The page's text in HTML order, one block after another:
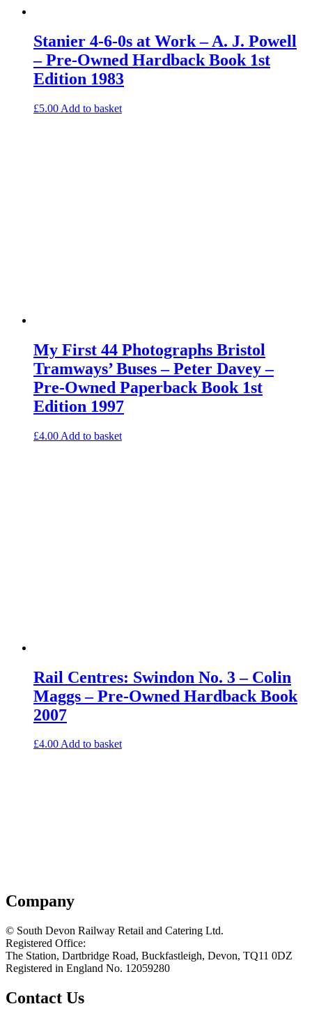
Stanier 4-6-0s at Work – A. J. Powell
– Pre-Owned Hardback Book 1st
Edition 1983
£5.00 Add to basket
My First 44 Photographs Bristol
Tramways’ Buses – Peter Davey –
Pre-Owned Paperback Book 1st
Edition 1997
£4.00 Add to basket
Rail Centres: Swindon No. 3 – Colin
Maggs – Pre-Owned Hardback Book
2007
£4.00Add to basket
Company
© South Devon Railway Retail and Catering Ltd.
Registered Office:
The Station, Dartbridge Road, Buckfastleigh, Devon, TQ11 0DZ
Registered in England No. 12059280
Contact Us